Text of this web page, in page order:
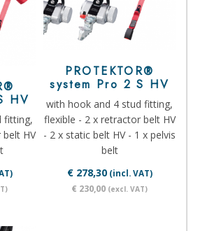
HV
fitting,
HV
PROTEKTOR®
system Pro 2 S HV
with hook and 4 stud fitting,
flexible - 2 x retractor belt HV
- 2 x static belt HV - 1 x pelvis
belt
€ 278,30(incl. VAT)
€ 230,00 (excl. VAT)